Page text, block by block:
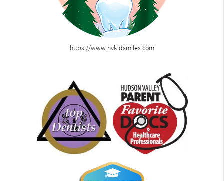
https://www.hvkidsmiles.com